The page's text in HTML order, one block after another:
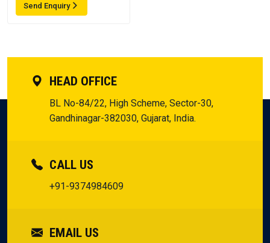
Send Enquiry
HEAD OFFICE
BL No-84/22, High Scheme, Sector-30,
Gandhinagar-382030, Gujarat, India.
CALL US
+91-9374984609
EMAIL US